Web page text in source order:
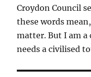
Croydon Council
these words
matter. But I am a
needs a civilised